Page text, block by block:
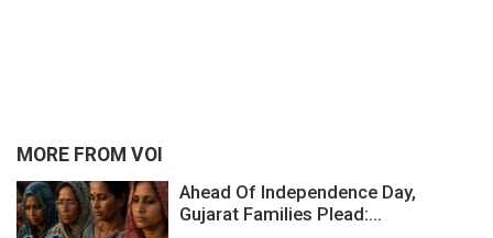
MORE FROM VOI
Ahead Of Independence Day,
Gujarat Families Plead:...